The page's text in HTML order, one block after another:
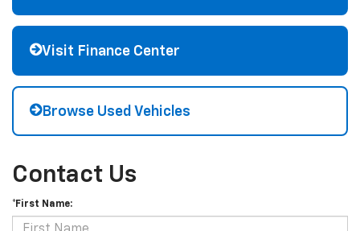
Visit Finance Center
Browse Used Vehicles
Contact Us
*First Name: